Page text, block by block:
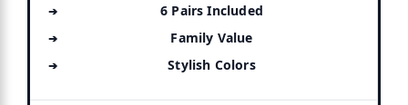
6 Pairs Included
Family Value
Stylish Colors